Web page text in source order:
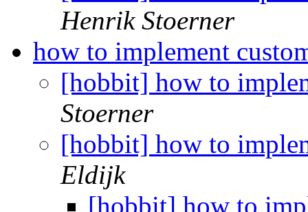
Henrik Stoerner
how to implement
[hobbit] how to
Stoerner
[hobbit] how to
Eldijk
[hobbit] how to